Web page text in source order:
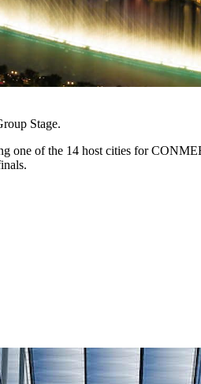
Stage.
one of the 14 host cities for